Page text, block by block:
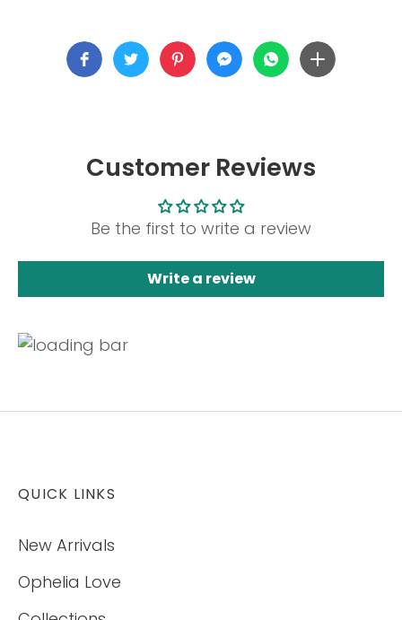
Customer Reviews
Be the first to write a review
Write a review
QUICK LINKS
New Arrivals
Ophelia Love